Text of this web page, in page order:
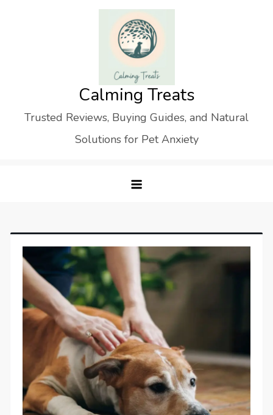
Calming Treats
Trusted Reviews, Buying Guides, and Natural
Solutions for Pet Anxiety